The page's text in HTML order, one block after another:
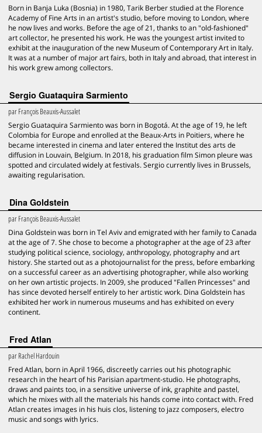
Born in Banja Luka (Bosnia) in 1980, Tarik Berber studied at the Florence
Academy of Fine Arts in an artist's studio, before moving to London, where
he now lives and works. Before the age of 21, thanks to an "old-fashioned"
art collector, he presented his work. He was the youngest artist invited to
exhibit at the inauguration of the new Museum of Contemporary Art in Italy.
It was at a number of major art fairs, both in Italy and abroad, that interest in
his work grew among collectors.
Sergio Guataquira Sarmiento
parFrançois Beauxis-Aussalet
Sergio Guataquira Sarmiento was born in Bogotá. At the age of 19, he left
Colombia for Europe and enrolled at the Beaux-Arts in Poitiers, where he
became interested in cinema and later entered the Institut des arts de
diffusion in Louvain, Belgium. In 2018, his graduation film Simon pleure was
spotted and circulated widely at festivals. Sergio currently lives in Brussels,
awaiting regularisation.
Dina Goldstein
parFrançois Beauxis-Aussalet
Dina Goldstein was born in Tel Aviv and emigrated with her family to Canada
at the age of 7. She chose to become a photographer at the age of 23 after
studying political science, sociology, anthropology, photography and art
history. She started out as a photojournalist for the press, before embarking
on a successful career as an advertising photographer, while also working
on her own artistic projects. In 2009, she produced "Fallen Princesses" and
has since devoted herself entirely to her artistic work. Dina Goldstein has
exhibited her work in numerous museums and has exhibited on every
continent.
Fred Atlan
parRachel Hardouin
Fred Atlan, born in April 1966, discreetly carries out his photographic
research in the heart of his Parisian apartment-studio. He photographs,
draws and paints too, in a sensitive universe of ink, graphite and pastel,
which he mixes with all the materials his hands come into contact with. Fred
Atlan creates images in his huis clos, listening to jazz composers, electro
music and songs with lyrics.